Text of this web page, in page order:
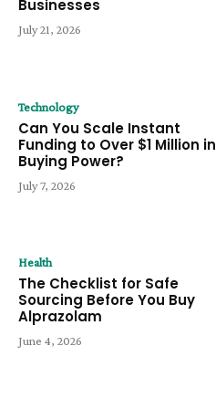
Businesses
July 21, 2026
Technology
Can You Scale Instant
Funding to Over $1 Million in
Buying Power?
July 7, 2026
Health
The Checklist for Safe
Sourcing Before You Buy
Alprazolam
June 4, 2026